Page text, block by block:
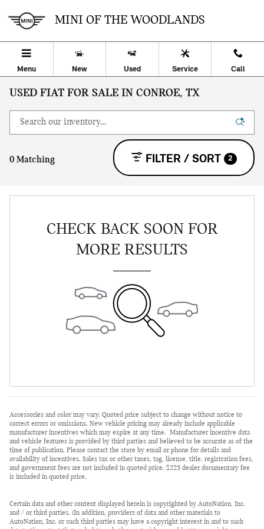
MINI OF THE WOODLANDS
Menu New Used Service Call
USED FIAT FOR SALE IN CONROE, TX
0 Matching FILTER / SORT 2
CHECK BACK SOON FOR
MORE RESULTS
Accessories and color may vary. Quoted price subject to change without notice to
correct errors or omissions. New vehicle pricing may already include applicable
manufacturer incentives which may expire at any time. Manufacturer incentive data
and vehicle features is provided by third parties and believed to be accurate as of the
time of publication. Please contact the store by email or phone for details and
availability of incentives. Sales tax or other taxes, tag, license, title, registration fees,
and government fees are not included in quoted price. $225 dealer documentary fee
is included in quoted price.
Certain data and other content displayed herein is copyrighted by AutoNation, Inc.
and / or third parties. (In addition, providers of data and other materials to
AutoNation, Inc. or such third parties may have a copyright interest in and to such